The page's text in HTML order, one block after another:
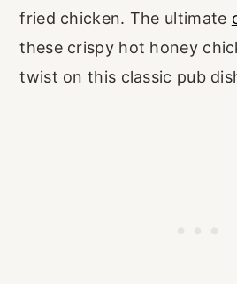
Recipe Card
fried chicken. The ultimate
these crispy hot honey
twist on this classic pub